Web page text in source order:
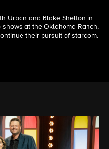
Urban and Blake Shelton in
at the Oklahoma Ranch,
their pursuit of stardom.